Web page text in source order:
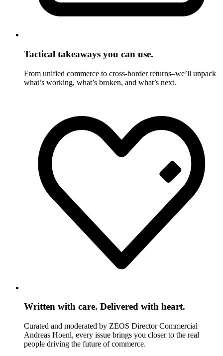
Tactical takeaways you can use.
From unified commerce to cross-border returns–we’ll unpack
what’s working, what’s broken, and what’s next.
Written with care. Delivered with heart.
Curated and moderated by ZEOS Director Commercial
Andreas Hoenl, every issue brings you closer to the real
people driving the future of commerce.